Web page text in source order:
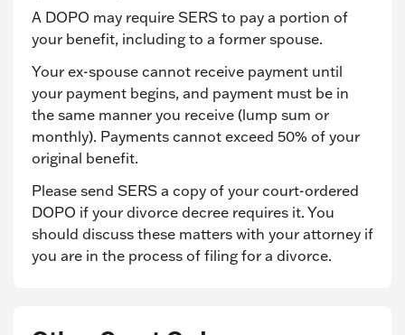
A DOPO may require SERS to pay a portion of
your benefit, including to a former spouse.
Your ex-spouse cannot receive payment until
your payment begins, and payment must be in
the same manner you receive (lump sum or
monthly). Payments cannot exceed 50% of your
original benefit.
Please send SERS a copy of your court-ordered
DOPO if your divorce decree requires it. You
should discuss these matters with your attorney if
you are in the process of filing for a divorce.